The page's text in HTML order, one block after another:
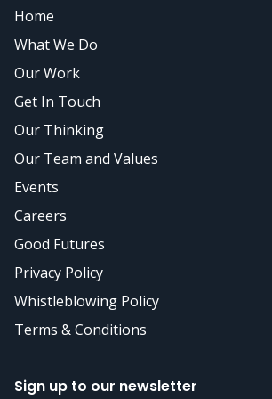
Home
What We Do
Our Work
Get In Touch
Our Thinking
Our Team and Values
Events
Careers
Good Futures
Privacy Policy
Whistleblowing Policy
Terms & Conditions
Sign up to our newsletter